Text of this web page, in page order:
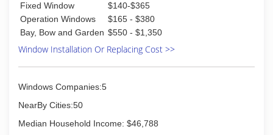
Fixed Window
$140-$365
Operation Windows
$165 - $380
Bay, Bow and Garden $550 - $1,350
Window Installation Or Replacing Cost >>
Windows Companies:5
NearBy Cities:50
Median Household Income: $46,788